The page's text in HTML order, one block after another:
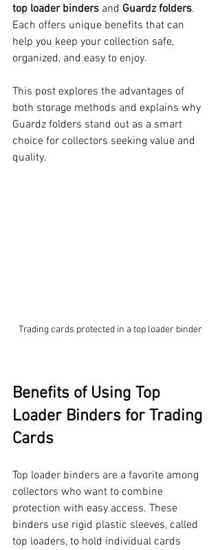
top loader binders and Guardz folders.
Each offers unique benefits that can
help you keep your collection safe,
organized, and easy to enjoy.
This post explores the advantages of
both storage methods and explains why
Guardz folders stand out as a smart
choice for collectors seeking value and
quality.
Trading cards protected in a top loader binder
Benefits of Using Top
Loader Binders for Trading
Cards
Top loader binders are a favorite among
collectors who want to combine
protection with easy access. These
binders use rigid plastic sleeves, called
top loaders, to hold individual cards